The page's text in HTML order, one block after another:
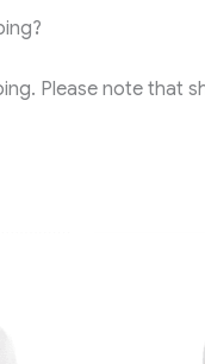
Please note that